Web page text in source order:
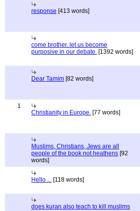
response [413 words]
come brother. let us become
purposive in our debate. [1392 words]
Dear Tamim [82 words]
1
Christianity in Europe. [77 words]
Muslims, Christians, Jews are all
people of the book not heathens [92
words]
Hello ... [118 words]
does kuran also teach to kill muslims